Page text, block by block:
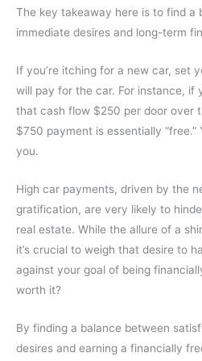
The key takeaway here is to find a
immediate desires and long-term
If you’re itching for a new car, set
will pay for the car. For instance, if
that cash flow $250 per door over
$750 payment is essentially
you.
High car payments, driven by the
gratification, are very likely to
real estate. While the allure of a
it’s crucial to weigh that desire to
against your goal of being
worth it?
By finding a balance between
desires and earning a financially